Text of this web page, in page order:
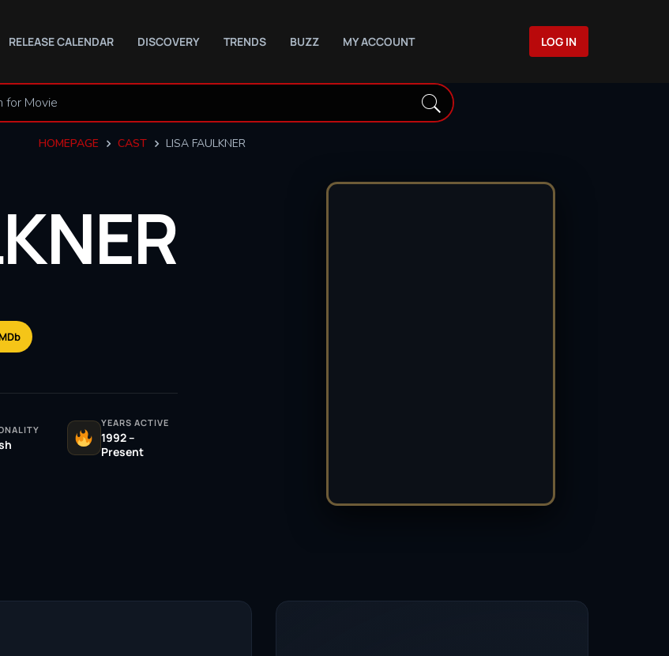
RELEASE CALENDAR DISCOVERY TRENDS BUZZ MY ACCOUNT LOG IN
HOMEPAGE CAST LISA FAULKNER
YEARS ACTIVE
1992 –
Present